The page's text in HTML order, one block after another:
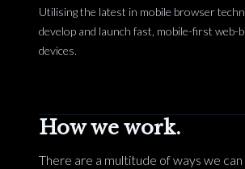
Utilising the latest in mobile browser
develop and launch fast, mobile-first
devices.
How we work.
There are a multitude of ways we